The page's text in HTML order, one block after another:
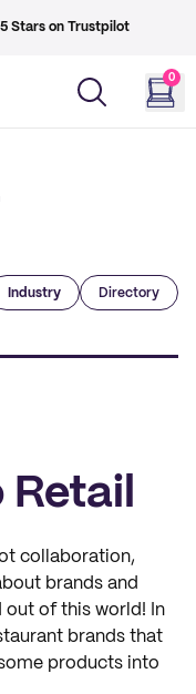
Stars on Trustpilot
0
Industry Directory
collaboration,
brands and
out of this world! In
brands that
products into